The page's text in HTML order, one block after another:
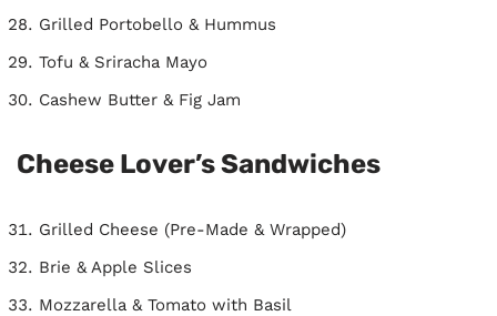
Grilled Portobello & Hummus
Tofu & Sriracha Mayo
Cashew Butter & Fig Jam
Cheese Lover’s Sandwiches
Grilled Cheese (Pre-Made & Wrapped)
Brie & Apple Slices
Mozzarella & Tomato with Basil